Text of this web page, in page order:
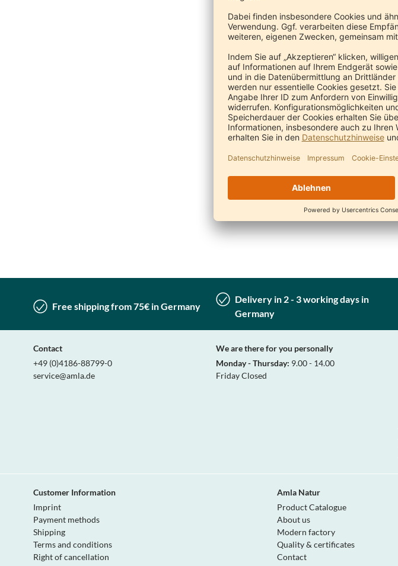
Pranayur
Free shipping from 75€ in Germany
Delivery in 2 - 3 working days in
Germany
Contact
+49 (0)4186-88799-0
service@amla.de
We are there for you personally
Monday - Thursday: 9.00 - 14.00
Friday Closed
Customer Information
Imprint
Payment methods
Shipping
Terms and conditions
Right of cancellation
Amla Natur
Product Catalogue
About us
Modern factory
Quality & certificates
Contact